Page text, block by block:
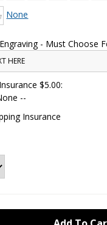
None
- Must Choose
$5.00:
--
Insurance